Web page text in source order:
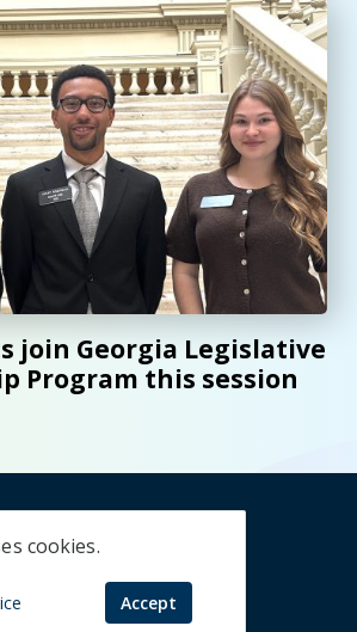
cookies.
Accept
join Georgia Legislative
Program this session
Legislative Internship Program